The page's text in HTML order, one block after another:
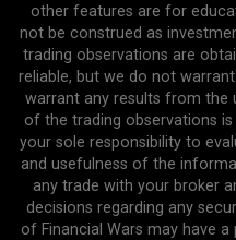
other features are for
not be construed as
trading observations are
reliable, but we do not
warrant any results from the
of the trading observations
your sole responsibility to
and usefulness of the
any trade with your broker
decisions regarding any
of Financial Wars may have